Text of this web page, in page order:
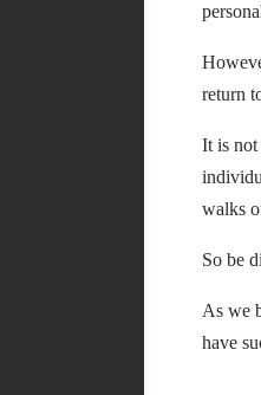
return
It is
walks
So be
As we
have